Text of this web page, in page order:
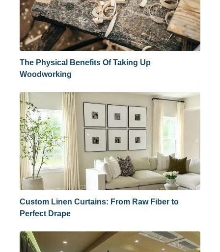
The Physical Benefits Of Taking Up
Woodworking
Custom Linen Curtains: From Raw Fiber to
Perfect Drape